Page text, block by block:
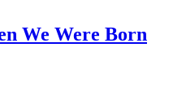
We Were Born